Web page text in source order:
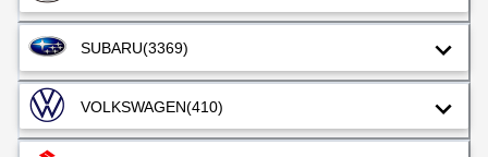
SUBARU(3369)
VOLKSWAGEN(410)